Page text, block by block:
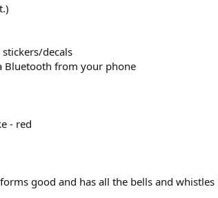
decals
Bluetooth from your phone
- red
good and has all the bells and